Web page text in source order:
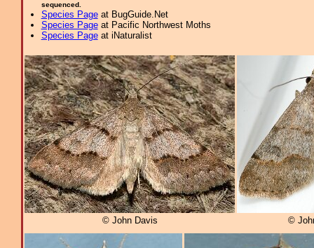
sequenced.
Species Pageat BugGuide.Net
Species Pageat Pacific Northwest Moths
Species Pageat iNaturalist
© John Davis ©